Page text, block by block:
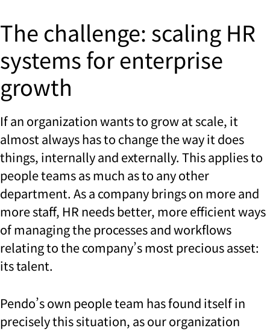
The challenge: scaling HR
systems for enterprise
growth
If an organization wants to grow at scale, it
almost always has to change the way it does
things, internally and externally. This applies to
people teams as much as to any other
department. As a company brings on more and
more staff, HR needs better, more efficient ways
of managing the processes and workflows
relating to the company’s most precious asset:
its talent.
Pendo’s own people team has found itself in
precisely this situation, as our organization